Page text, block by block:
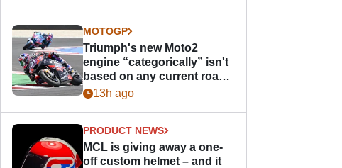
MOTOGP
Triumph's new Moto2
engine “categorically” isn't
based on any current road
bike - but it might be one
13h ago
PRODUCT NEWS
MCL is giving away a one-
off custom helmet – and it